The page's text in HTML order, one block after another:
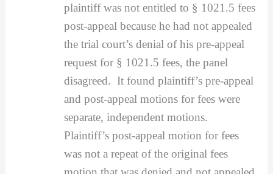
plaintiff was not entitled to § 1021.5 fees
post-appeal because he had not appealed
the trial court’s denial of his pre-appeal
request for § 1021.5 fees, the panel
disagreed. It found plaintiff’s pre-appeal
and post-appeal motions for fees were
separate, independent motions.
Plaintiff’s post-appeal motion for fees
was not a repeat of the original fees